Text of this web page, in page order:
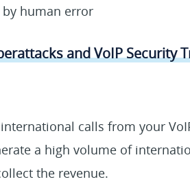
by human error
and VoIP Security
calls from your
a high volume of
the revenue.